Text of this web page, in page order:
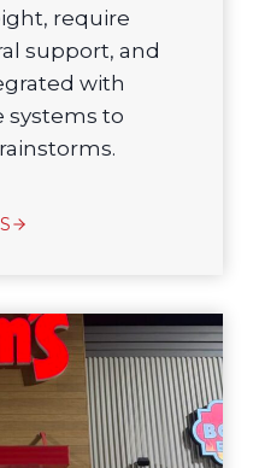
require
support, and
with
systems to